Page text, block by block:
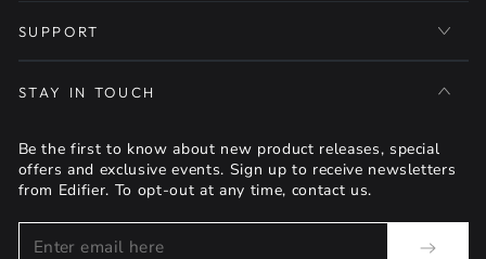
SUPPORT
STAY IN TOUCH
Be the first to know about new product releases, special
offers and exclusive events. Sign up to receive newsletters
from Edifier. To opt-out at any time, contact us.
Enter